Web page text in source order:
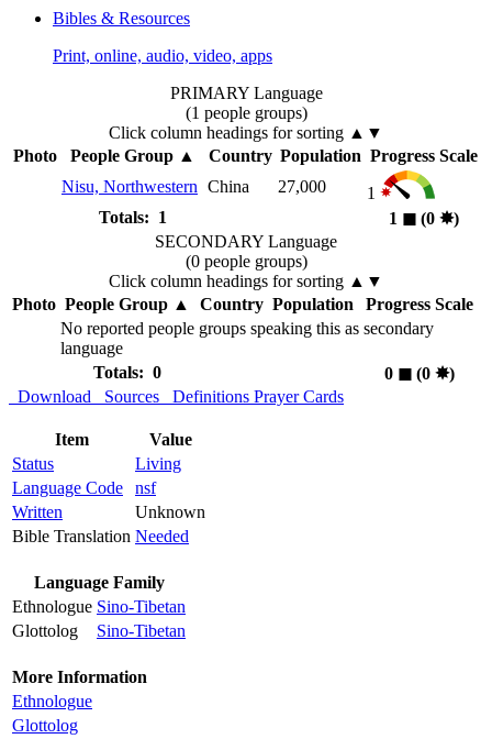
Bibles & Resources
Print, online, audio, video, apps
PRIMARY Language
(1 people groups)
Click column headings for sorting ▲▼
Photo
People Group▲ Country Population Progress Scale
Nisu, Northwestern China 27,000
1
Totals: 1
1 ◼︎(0 ✸︎)
SECONDARY Language
(0 people groups)
Click column headings for sorting ▲▼
Photo People Group▲ Country Population
Progress Scale
No reported people groups speaking this as secondary
language
Totals: 0
0 ◼︎(0 ✸︎)
Download
Sources Definitions Prayer Cards
Item
Value
Status
Living
Language Code
nsf
Written
Unknown
Bible Translation Needed
Language Family
Ethnologue Sino-Tibetan
Glottolog
Sino-Tibetan
More Information
Ethnologue
Glottolog